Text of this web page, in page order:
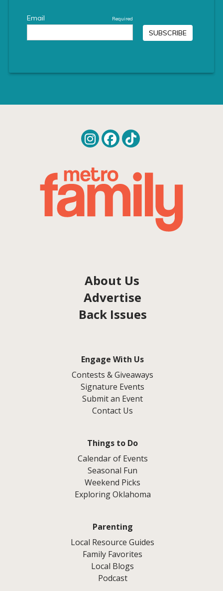
About Us
Advertise
Back Issues
Engage With Us
Contests & Giveaways
Signature Events
Submit an Event
Contact Us
Things to Do
Calendar of Events
Seasonal Fun
Weekend Picks
Exploring Oklahoma
Parenting
Local Resource Guides
Family Favorites
Local Blogs
Podcast